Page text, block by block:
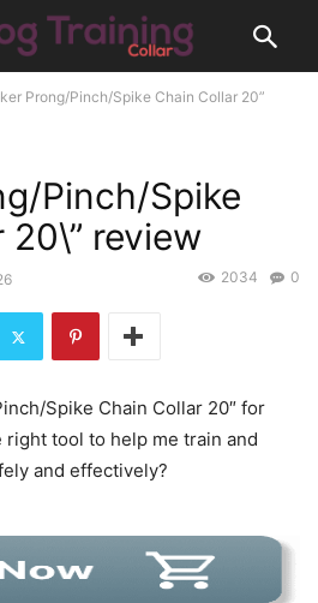
Prong/Pinch/Spike Chain Collar 20”
Pinch/Spike
20\” review
0
2034
Spike Chain Collar 20″ for
right tool to help me train and
and effectively?